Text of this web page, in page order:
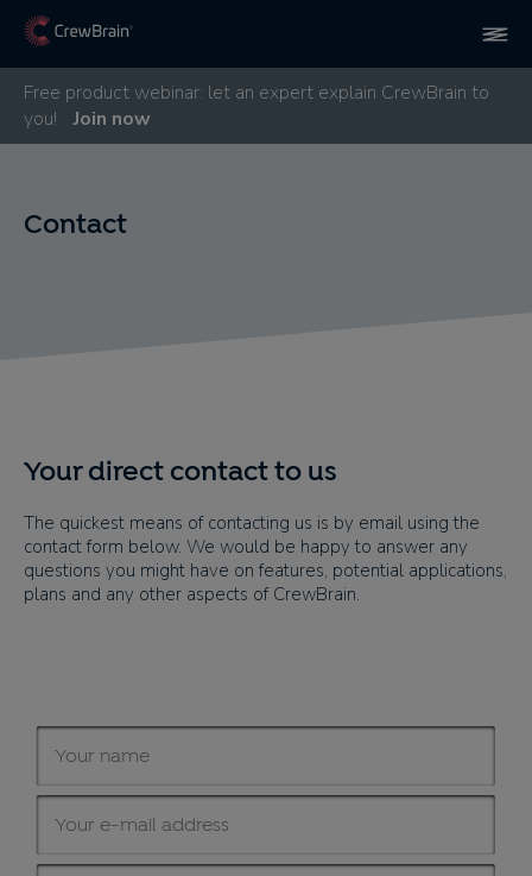
Free product webinar: let an expert explain CrewBrain to
you!
Join now
Contact
Your direct contact to us
The quickest means of contacting us is by email using the
contact form below. We would be happy to answer any
questions you might have on features, potential applications,
plans and any other aspects of CrewBrain.